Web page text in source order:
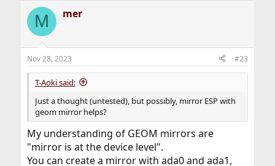
M mer
Nov 28, 2023 #23
T-Aoki said:
Just a thought (untested), but possibly, mirror ESP with
geom mirror helps?
My understanding of GEOM mirrors are
"mirror is at the device level".
You can create a mirror with ada0 and ada1,